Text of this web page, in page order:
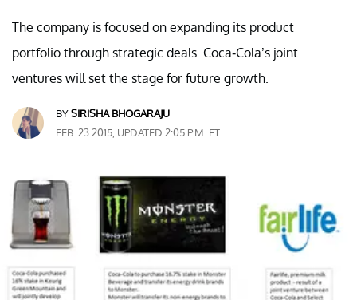
The company is focused on expanding its product
portfolio through strategic deals. Coca-Cola’s joint
ventures will set the stage for future growth.
BYSIRISHA BHOGARAJU
FEB. 23 2015, UPDATED 2:05 P.M. ET